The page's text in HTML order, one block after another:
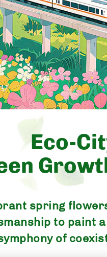
Eco-
spring
to paint
of